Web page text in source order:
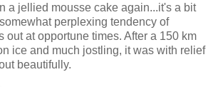
a jellied mousse cake again...it's a bit
perplexing tendency of
out at opportune times. After a 150 km
ice and much jostling, it was with relief
beautifully.